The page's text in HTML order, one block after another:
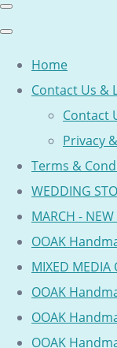
Home
Contact Us &
Contact
Privacy
Terms &
WEDDING
MARCH -
OOAK
MIXED
OOAK
OOAK
OOAK